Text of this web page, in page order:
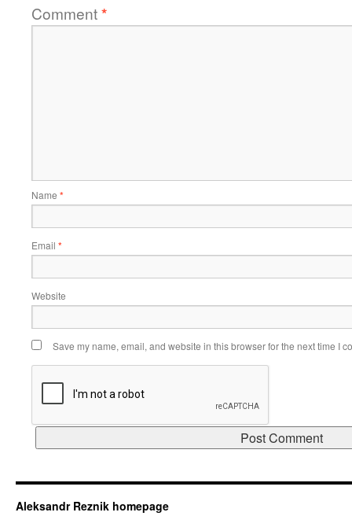
Comment*
Name *
Email *
Website
Save my name, email, and website in this browser for the next time I
Aleksandr Reznik homepage